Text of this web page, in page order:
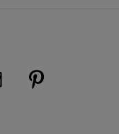
(opens new
on Twitter (opens new
Visit Us on Instagram